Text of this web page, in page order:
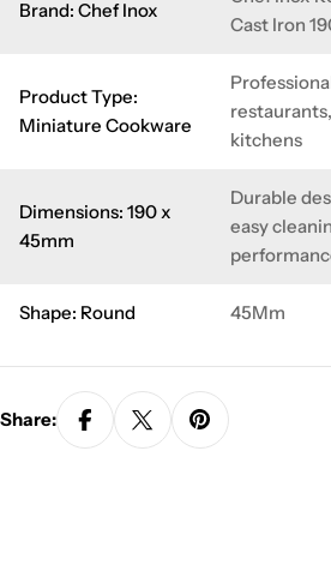
Brand: Chef Inox
Cast Iron
Product Type:
Miniature Cookware
kitchens
Dimensions: 190 x
45mm
Durable
easy
Shape: Round 45Mm
Share: